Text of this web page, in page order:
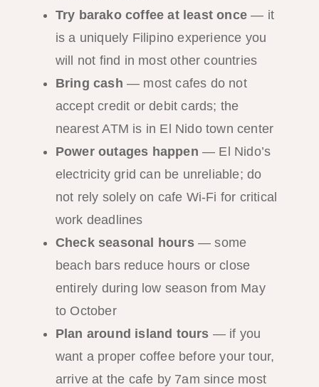
Try barako coffee at least once— it
is a uniquely Filipino experience you
will not find in most other countries
Bring cash — most cafes do not
accept credit or debit cards; the
nearest ATM is in El Nido town center
Power outages happen — El Nido’s
electricity grid can be unreliable; do
not rely solely on cafe Wi-Fi for critical
work deadlines
Check seasonal hours— some
beach bars reduce hours or close
entirely during low season from May
to October
Plan around island tours — if you
want a proper coffee before your tour,
arrive at the cafe by 7am since most